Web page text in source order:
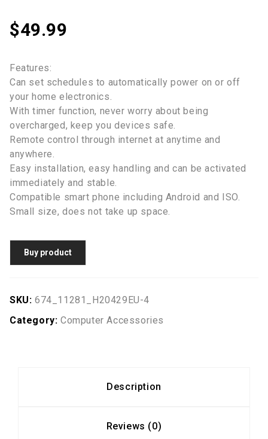
$49.99
Features:
Can set schedules to automatically power on or off
your home electronics.
With timer function, never worry about being
overcharged, keep you devices safe.
Remote control through internet at anytime and
anywhere.
Easy installation, easy handling and can be activated
immediately and stable.
Compatible smart phone including Android and ISO.
Small size, does not take up space.
Buy product
SKU: 674_11281_H20429EU-4
Category: Computer Accessories
Description
Reviews (0)